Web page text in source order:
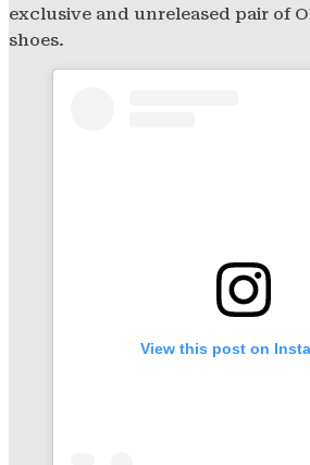
exclusive and unreleased pair of
shoes.
View this post on